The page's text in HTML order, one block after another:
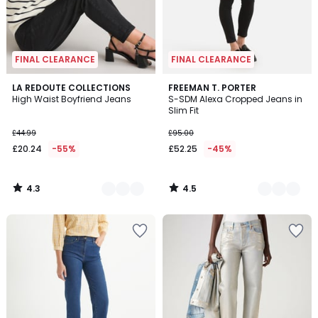
FINAL CLEARANCE
LA REDOUTE COLLECTIONS
High Waist Boyfriend Jeans
£44.99
£20.24 -55%
4.3
/ 5
3
Colours
4.3
/
FINAL CLEARANCE
FREEMAN T. PORTER
S-SDM Alexa Cropped Jeans in
Slim Fit
£95.00
£52.25 -45%
4.5
/ 5
2
Colours
4.5
/